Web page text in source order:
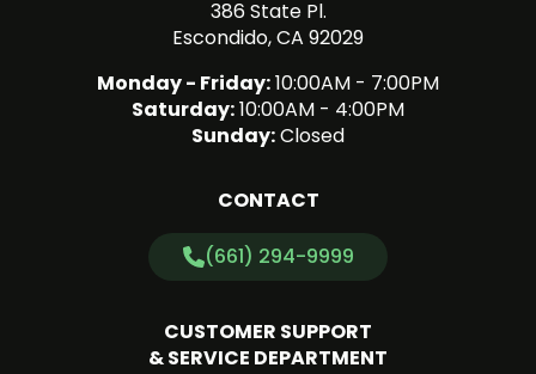
386 State Pl.
Escondido, CA 92029
Monday - Friday:10:00AM - 7:00PM
Saturday:10:00AM - 4:00PM
Sunday:Closed
CONTACT
(661) 294-9999
CUSTOMER SUPPORT
& SERVICE DEPARTMENT